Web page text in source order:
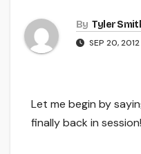
By Tyler
SEP 20, 2012
Let me begin by
finally back in session!